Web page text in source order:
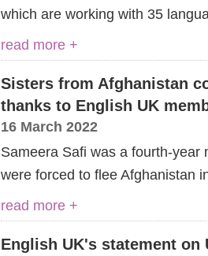
which are working with 35
read more +
Sisters from Afghanistan
thanks to English UK
16 March 2022
Sameera Safi was a fourth-
were forced to flee Afghanistan
read more +
English UK's statement on